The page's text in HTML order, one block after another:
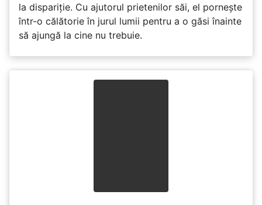
la dispariție. Cu ajutorul prietenilor săi, el pornește
într-o călătorie în jurul lumii pentru a o găsi înainte
să ajungă la cine nu trebuie.